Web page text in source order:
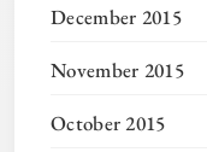
December 2015
November 2015
October 2015